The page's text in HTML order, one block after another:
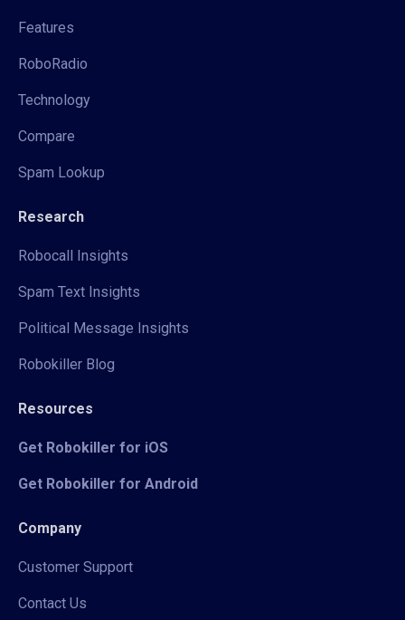
Features
RoboRadio
Technology
Compare
Spam Lookup
Research
Robocall Insights
Spam Text Insights
Political Message Insights
Robokiller Blog
Resources
Get Robokiller for iOS
Get Robokiller for Android
Company
Customer Support
Contact Us